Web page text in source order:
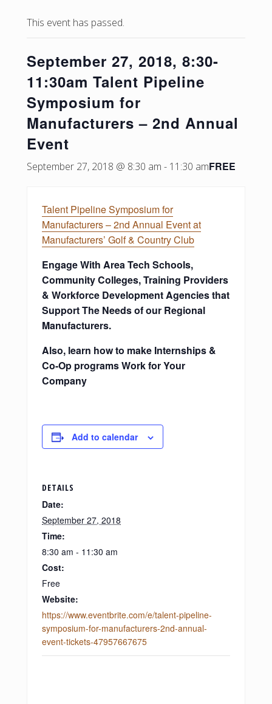
This event has passed.
September 27, 2018, 8:30-
11:30am Talent Pipeline
Symposium for
Manufacturers – 2nd Annual
Event
September 27, 2018 @ 8:30 am - 11:30 amFREE
Talent Pipeline Symposium for
Manufacturers – 2nd Annual Event at
Manufacturers’ Golf & Country Club
Engage With Area Tech Schools,
Community Colleges, Training Providers
& Workforce Development Agencies that
Support The Needs of our Regional
Manufacturers.
Also, learn how to make Internships &
Co-Op programs Work for Your
Company
Add to calendar
DETAILS
Date:
September 27, 2018
Time:
8:30 am - 11:30 am
Cost:
Free
Website:
https://www.eventbrite.com/e/talent-pipeline-
symposium-for-manufacturers-2nd-annual-
event-tickets-47957667675